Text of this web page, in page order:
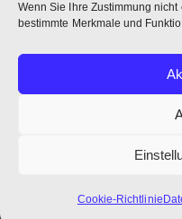
Wenn Sie Ihre Zustimmung
bestimmte Merkmale und
Cookie-Richtlinie
CREDITS
Seitenfotos